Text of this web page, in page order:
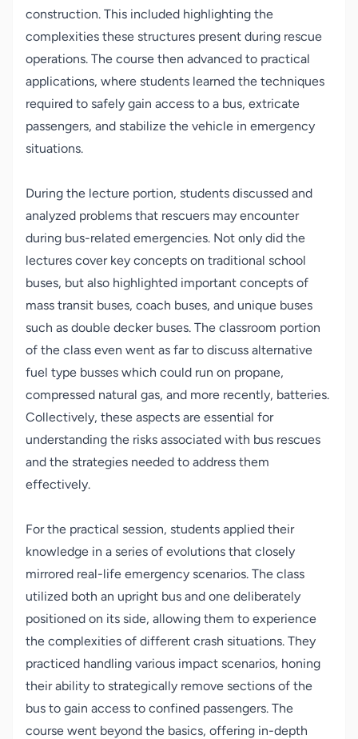
construction. This included highlighting the
complexities these structures present during rescue
operations. The course then advanced to practical
applications, where students learned the techniques
required to safely gain access to a bus, extricate
passengers, and stabilize the vehicle in emergency
situations.
During the lecture portion, students discussed and
analyzed problems that rescuers may encounter
during bus-related emergencies. Not only did the
lectures cover key concepts on traditional school
buses, but also highlighted important concepts of
mass transit buses, coach buses, and unique buses
such as double decker buses. The classroom portion
of the class even went as far to discuss alternative
fuel type busses which could run on propane,
compressed natural gas, and more recently, batteries.
Collectively, these aspects are essential for
understanding the risks associated with bus rescues
and the strategies needed to address them
effectively.
For the practical session, students applied their
knowledge in a series of evolutions that closely
mirrored real-life emergency scenarios. The class
utilized both an upright bus and one deliberately
positioned on its side, allowing them to experience
the complexities of different crash situations. They
practiced handling various impact scenarios, honing
their ability to strategically remove sections of the
bus to gain access to confined passengers. The
course went beyond the basics, offering in-depth